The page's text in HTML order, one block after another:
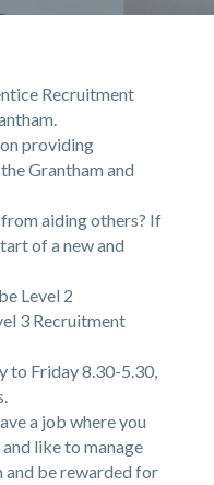
Recruitment
providing
Grantham and
aiding others? If
of a new and
Level 2
3 Recruitment
to Friday 8.30-5.30,
a job where you
like to manage
be rewarded for